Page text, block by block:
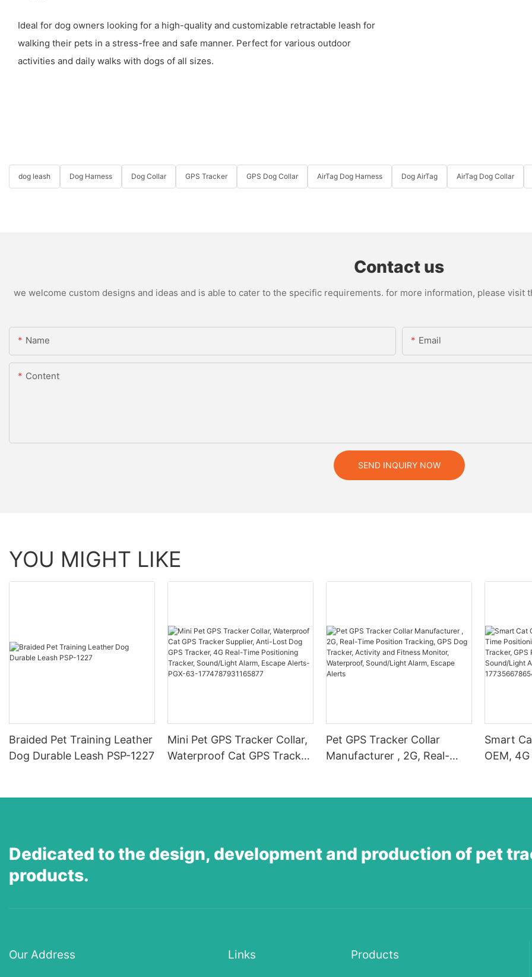
Ideal for dog owners looking for a high-quality and customizable retractable leash for
walking their pets in a stress-free and safe manner. Perfect for various outdoor
activities and daily walks with dogs of all sizes.
dog leash Dog Harness Dog Collar GPS Tracker GPS Dog Collar AirTag Dog Harness Dog AirTag AirTag Dog Collar
Contact us
we welcome custom designs and ideas and is able to cater to the specific requirements. for more information, please
Name Email
Content
SEND INQUIRY NOW
YOU MIGHT LIKE
Braided Pet Training Leather
Dog Durable Leash PSP-1227
Mini Pet GPS Tracker Collar,
Waterproof Cat GPS Tracker
1774787931165877
Pet GPS Tracker Collar
Manufacturer , 2G, Real-
Smart
OEM,
Dedicated to the design, development and production of pet
products.
Our Address Links Products